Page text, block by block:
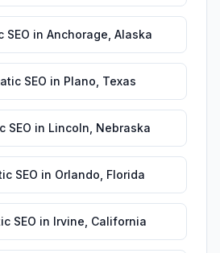
SEO in Anchorage Alaska
SEO in Plano Texas
SEO in Lincoln Nebraska
SEO in Orlando Florida
SEO in Irvine California